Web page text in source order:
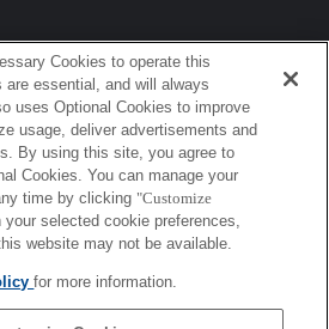
Sony Marketing Inc.
Cookies to operate this
essential, and will always
uses Optional Cookies to improve
usage, deliver advertisements and
By using this site, you agree to
Cookies. You can manage your
time by clicking "Customize
your selected cookie preferences,
website may not be available.
for more information.